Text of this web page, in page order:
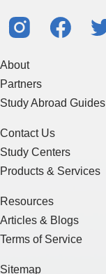
About
Partners
Study Abroad Guides
Contact Us
Study Centers
Products & Services
Resources
Articles & Blogs
Terms of Service
Sitemap